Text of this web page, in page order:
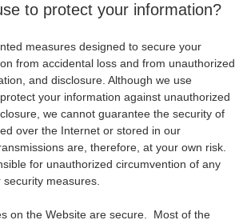
to protect your information?
measures designed to secure your
from accidental loss and from unauthorized
and disclosure. Although we use
your information against unauthorized
we cannot guarantee the security of
over the Internet or stored in our
are, therefore, at your own risk.
for unauthorized circumvention of any
measures.
on the Website are secure. Most of the